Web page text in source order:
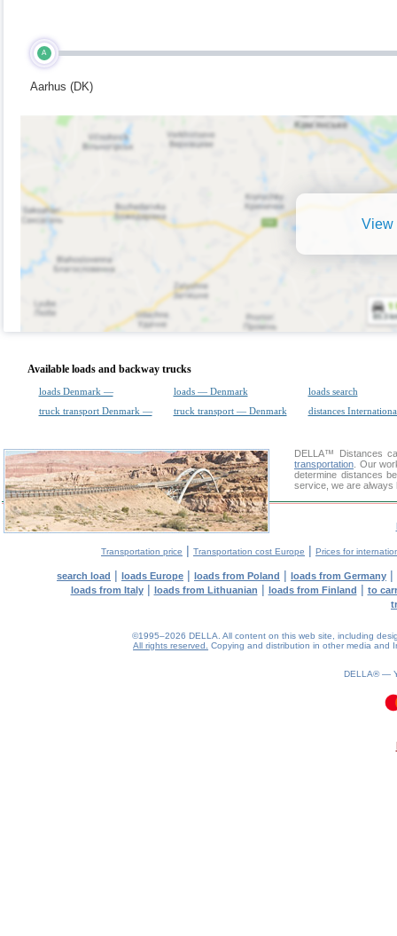
A
Aarhus (DK)
View
Available loads and backway trucks
loads Denmark — loads — Denmark
loads search
truck transport Denmark —
truck transport — Denmark distances
DELLA™
Distances
transportation . Our
determine distances
service, we are always
Transportation price | Transportation cost Europe | Prices for
search load | loads Europe | loads from Poland | loads from Germany |
loads from Italy| loads from Lithuanian | loads from Finland | to
©1995–2026 DELLA. All content on this web site, including
All rights reserved.
Copying and distribution in other media and
DELLA® —